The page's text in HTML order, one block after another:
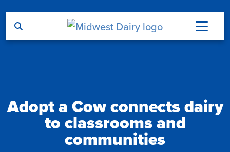
Adopt a Cow connects dairy
to classrooms and
communities